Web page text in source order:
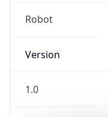
Robot
Version
1.0